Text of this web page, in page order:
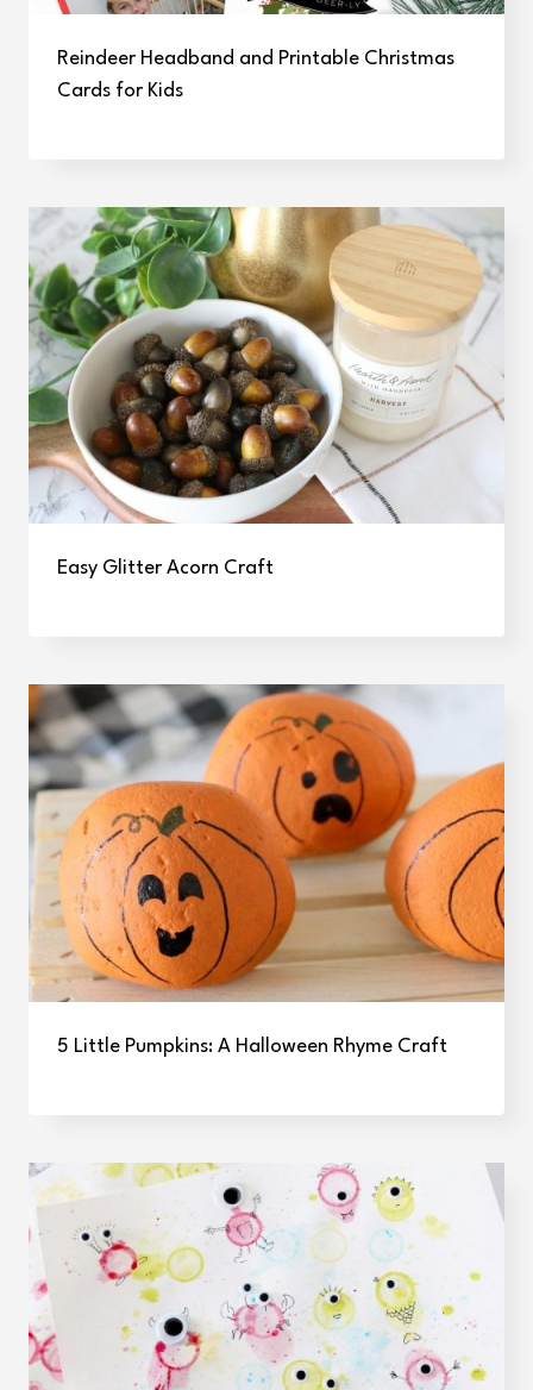
Reindeer Headband and Printable Christmas
Cards for Kids
Easy Glitter Acorn Craft
5 Little Pumpkins: A Halloween Rhyme Craft